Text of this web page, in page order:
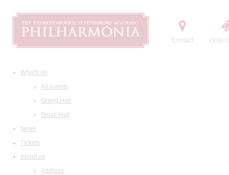
Contact Order
What's on
All events
Grand Hall
Small Hall
News
Tickets
About us
Address